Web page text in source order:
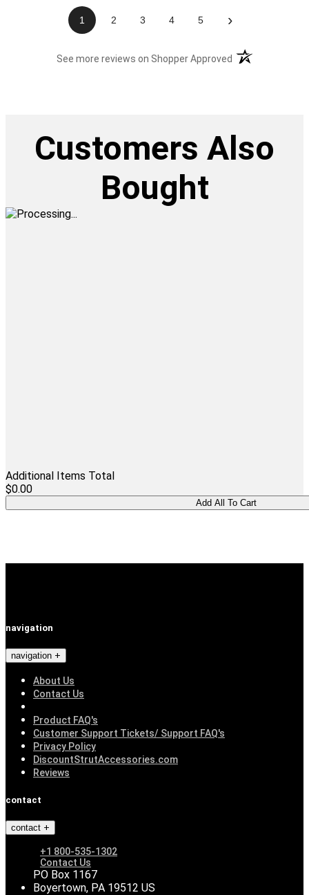
1 2 3 4 5 ›
See more reviews on Shopper Approved (opens in a new
Customers Also
Bought
Additional Items Total
$0.00
navigation
navigation
About Us
Contact Us
Product FAQ's
Customer Support Tickets/ Support FAQ's
Privacy Policy
DiscountStrutAccessories.com
Reviews
contact
contact
+1 800-535-1302
Contact Us
PO Box 1167
Boyertown, PA 19512 US